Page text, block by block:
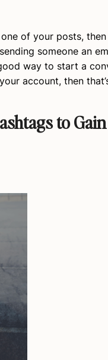
of your posts,
someone an
way to start a
account, then
to